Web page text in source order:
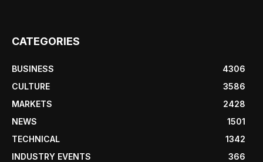
CATEGORIES
BUSINESS
4306
CULTURE
3586
MARKETS
2428
NEWS
1501
TECHNICAL
1342
INDUSTRY EVENTS
366